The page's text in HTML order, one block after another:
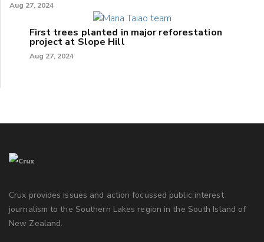
Aug 27, 2024
First trees planted in major reforestation
project at Slope Hill
Aug 27, 2024
Crux provides issues and action focussed public interest
journalism to the Southern Lakes region in the South Island of
New Zealand.